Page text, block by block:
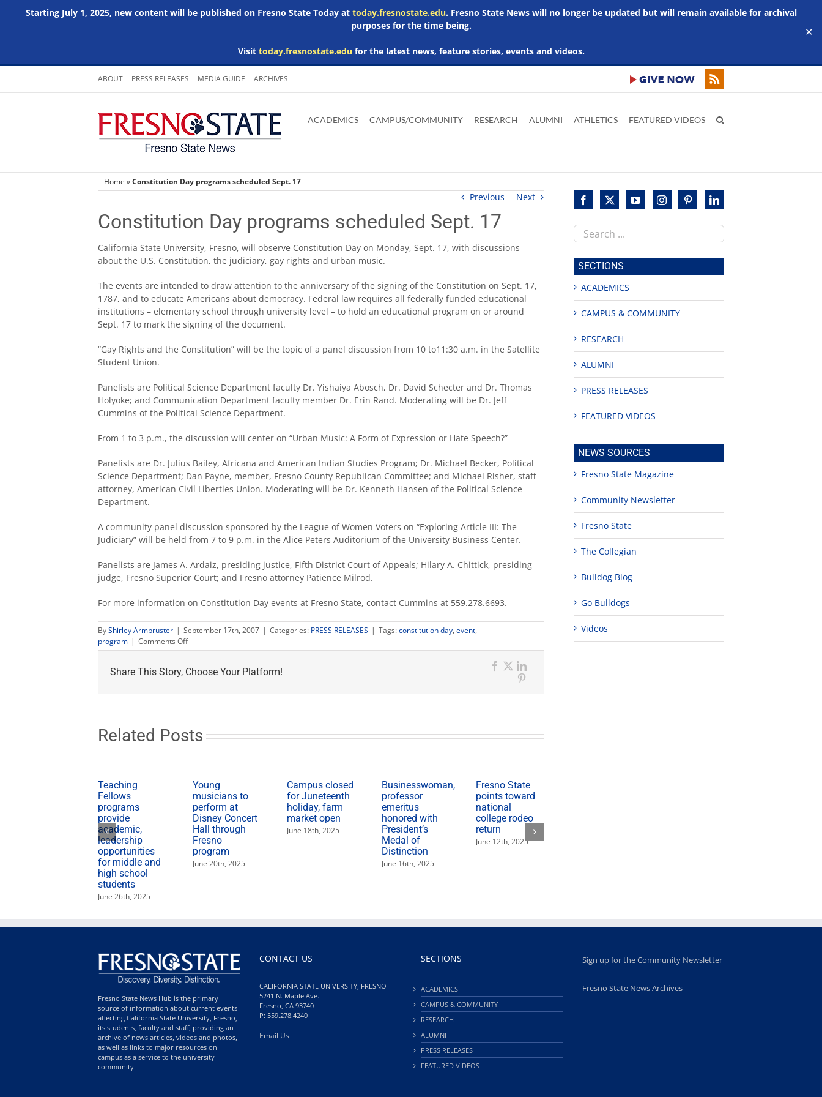
Starting July 1, 2025, new content will be published on Fresno State Today at today.fresnostate.edu. Fresno State News will no longer be updated but will remain available for archival
purposes for the time being.
Visit today.fresnostate.edufor the latest news, feature stories, events and videos.
✕
Skip
content
ABOUT PRESS RELEASES MEDIA GUIDE ARCHIVES
main
Adobe
Acrobat
Microsoft
Word
Microsoft
Excel
Microsoft
Powerpoint
ACADEMICS CAMPUS/COMMUNITY RESEARCH ALUMNI ATHLETICS FEATURED VIDEOS
Home »Constitution Day programs scheduled Sept. 17
Previous Next
Constitution Day programs scheduled Sept. 17
California State University, Fresno, will observe Constitution Day on Monday, Sept. 17, with discussions
about the U.S. Constitution, the judiciary, gay rights and urban music.
The events are intended to draw attention to the anniversary of the signing of the Constitution on Sept. 17,
1787, and to educate Americans about democracy. Federal law requires all federally funded educational
institutions – elementary school through university level – to hold an educational program on or around
Sept. 17 to mark the signing of the document.
“Gay Rights and the Constitution” will be the topic of a panel discussion from 10 to11:30 a.m. in the Satellite
Student Union.
Panelists are Political Science Department faculty Dr. Yishaiya Abosch, Dr. David Schecter and Dr. Thomas
Holyoke; and Communication Department faculty member Dr. Erin Rand. Moderating will be Dr. Jeff
Cummins of the Political Science Department.
From 1 to 3 p.m., the discussion will center on “Urban Music: A Form of Expression or Hate Speech?”
Panelists are Dr. Julius Bailey, Africana and American Indian Studies Program; Dr. Michael Becker, Political
Science Department; Dan Payne, member, Fresno County Republican Committee; and Michael Risher, staff
attorney, American Civil Liberties Union. Moderating will be Dr. Kenneth Hansen of the Political Science
Department.
A community panel discussion sponsored by the League of Women Voters on “Exploring Article III: The
Judiciary” will be held from 7 to 9 p.m. in the Alice Peters Auditorium of the University Business Center.
Panelists are James A. Ardaiz, presiding justice, Fifth District Court of Appeals; Hilary A. Chittick, presiding
judge, Fresno Superior Court; and Fresno attorney Patience Milrod.
For more information on Constitution Day events at Fresno State, contact Cummins at 559.278.6693.
ByShirley Armbruster | September 17th, 2007 | Categories: PRESS RELEASES | Tags:constitution day, event,
program | Comments Offon
Constitution
programs
Share This Story, Choose Your Platform! Facebook
X
Related Posts
Teaching
Fellows
programs
provide
academic,
leadership
opportunities
for middle and
high school
students
June 26th, 2025
Young
musicians to
perform at
Disney Concert
Hall through
Fresno
program
June 20th, 2025
Campus closed
for Juneteenth
holiday, farm
market open
June 18th, 2025
Businesswoman,
professor
emeritus
honored with
President’s
Medal of
Distinction
June 16th, 2025
Fresno State
points toward
national
college rodeo
return
June 12th, 2025
Search
this
site
SECTIONS
ACADEMICS
CAMPUS & COMMUNITY
RESEARCH
ALUMNI
PRESS RELEASES
FEATURED VIDEOS
NEWS SOURCES
Fresno State Magazine
Community Newsletter
Fresno State
The Collegian
Bulldog Blog
Go Bulldogs
Videos
Fresno State News Hub is the primary
source of information about current events
affecting California State University, Fresno,
its students, faculty and staff; providing an
archive of news articles, videos and photos,
as well as links to major resources on
campus as a service to the university
community.
CONTACT US
CALIFORNIA STATE UNIVERSITY, FRESNO
5241 N. Maple Ave.
Fresno, CA 93740
P: 559.278.4240
Email Us
SECTIONS
ACADEMICS
CAMPUS & COMMUNITY
RESEARCH
ALUMNI
PRESS RELEASES
FEATURED VIDEOS
Sign up for the Community Newsletter
Fresno State News Archives